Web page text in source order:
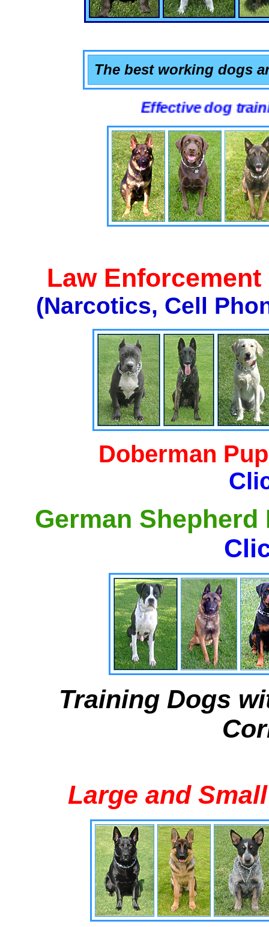
The best working dogs
Effective dog training
Law
(Narcotics, Cell
Doberman
German
Training Dogs
Large and